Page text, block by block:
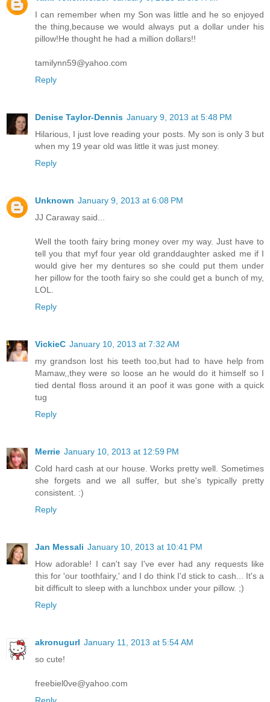
I can remember when my Son was little and he so enjoyed
the thing,because we would always put a dollar under his
pillow!He thought he had a million dollars!!
tamilynn59@yahoo.com
Reply
Denise Taylor-Dennis January 9, 2013 at 5:48 PM
Hilarious, I just love reading your posts. My son is only 3 but
when my 19 year old was little it was just money.
Reply
Unknown January 9, 2013 at 6:08 PM
JJ Caraway said...
Well the tooth fairy bring money over my way. Just have to
tell you that myf four year old granddaughter asked me if I
would give her my dentures so she could put them under
her pillow for the tooth fairy so she could get a bunch of my,
LOL.
Reply
VickieC January 10, 2013 at 7:32 AM
my grandson lost his teeth too,but had to have help from
Mamaw,,they were so loose an he would do it himself so I
tied dental floss around it an poof it was gone with a quick
tug
Reply
Merrie January 10, 2013 at 12:59 PM
Cold hard cash at our house. Works pretty well. Sometimes
she forgets and we all suffer, but she's typically pretty
consistent. :)
Reply
Jan Messali January 10, 2013 at 10:41 PM
How adorable! I can't say I've ever had any requests like
this for 'our toothfairy,' and I do think I'd stick to cash... It's a
bit difficult to sleep with a lunchbox under your pillow. ;)
Reply
akronugurl January 11, 2013 at 5:54 AM
so cute!
freebiel0ve@yahoo.com